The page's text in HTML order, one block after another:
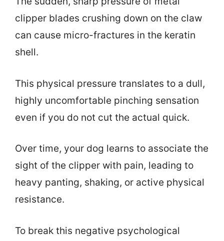
clipper blades crushing down on the claw
can cause micro-fractures in the keratin
shell.
This physical pressure translates to a dull,
highly uncomfortable pinching sensation
even if you do not cut the actual quick.
Over time, your dog learns to associate the
sight of the clipper with pain, leading to
heavy panting, shaking, or active physical
resistance.
To break this negative psychological